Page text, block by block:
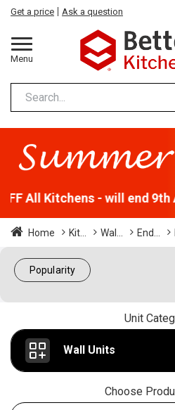
Menu
Get a price Ask a question
All Kitchens - will end 9th
Home Kit... Wal... End...
Popularity
Unit
Wall Units
Choose